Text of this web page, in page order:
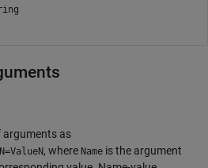
arguments as
, where Name is the argument